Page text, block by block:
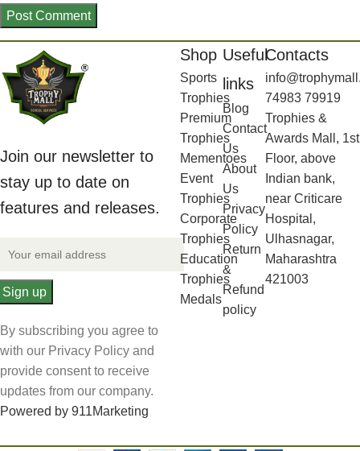
Join our newsletter to
stay up to date on
features and releases.
By subscribing you agree to
with our Privacy Policy and
provide consent to receive
updates from our company.
Powered by 911Marketing
Shop
Sports
Trophies
Premium
Trophies
Mementoes
Event
Trophies
Corporate
Trophies
Education
Trophies
Medals
Useful
links
Blog
Contact
Us
About
Us
Privacy
Policy
Return
&
Refund
policy
Contacts
74983 79919
Trophies &
Awards Mall, 1st
Floor, above
Indian bank,
near Criticare
Hospital,
Ulhasnagar,
Maharashtra
421003